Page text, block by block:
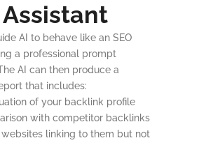
Assistant
AI to behave like an SEO
a professional prompt
AI can then produce a
that includes:
of your backlink profile
with competitor backlinks
linking to them but not